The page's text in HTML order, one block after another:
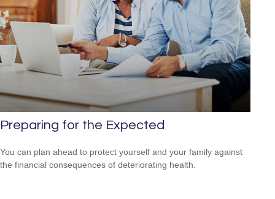
Preparing for the Expected
You can plan ahead to protect yourself and your family against
the financial consequences of deteriorating health.